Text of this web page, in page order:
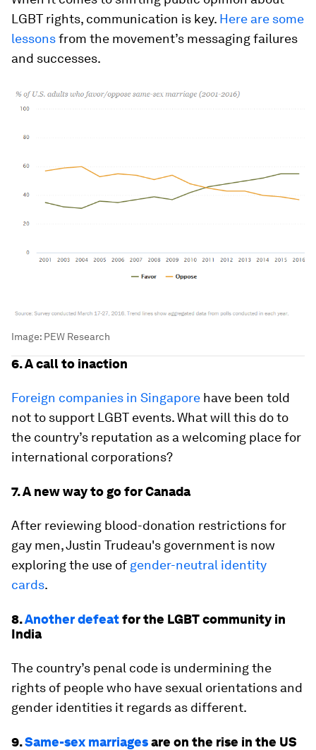
LGBT rights, communication is key. Here are some
lessonsfrom the movement’s messaging failures
and successes.
Image: PEW Research
6. A call to inaction
Foreign companies in Singapore have been told
not to support LGBT events. What will this do to
the country’s reputation as a welcoming place for
international corporations?
7. A new way to go for Canada
After reviewing blood-donation restrictions for
gay men, Justin Trudeau's government is now
exploring the use of gender-neutral identity
cards.
8.Another defeatfor the LGBT community in
India
The country’s penal code is undermining the
rights of people who have sexual orientations and
gender identities it regards as different.
9.Same-sex marriagesare on the rise in the US